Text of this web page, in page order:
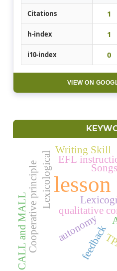
Citations 1
h-index 1
i10-index 0
VIEW ON
qualitative
autonomy
feedback
Lexicological Songs
EFL
Writing Skill
Cooperative principle
CALL and MALL